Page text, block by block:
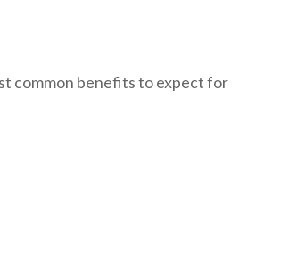
common benefits to expect for